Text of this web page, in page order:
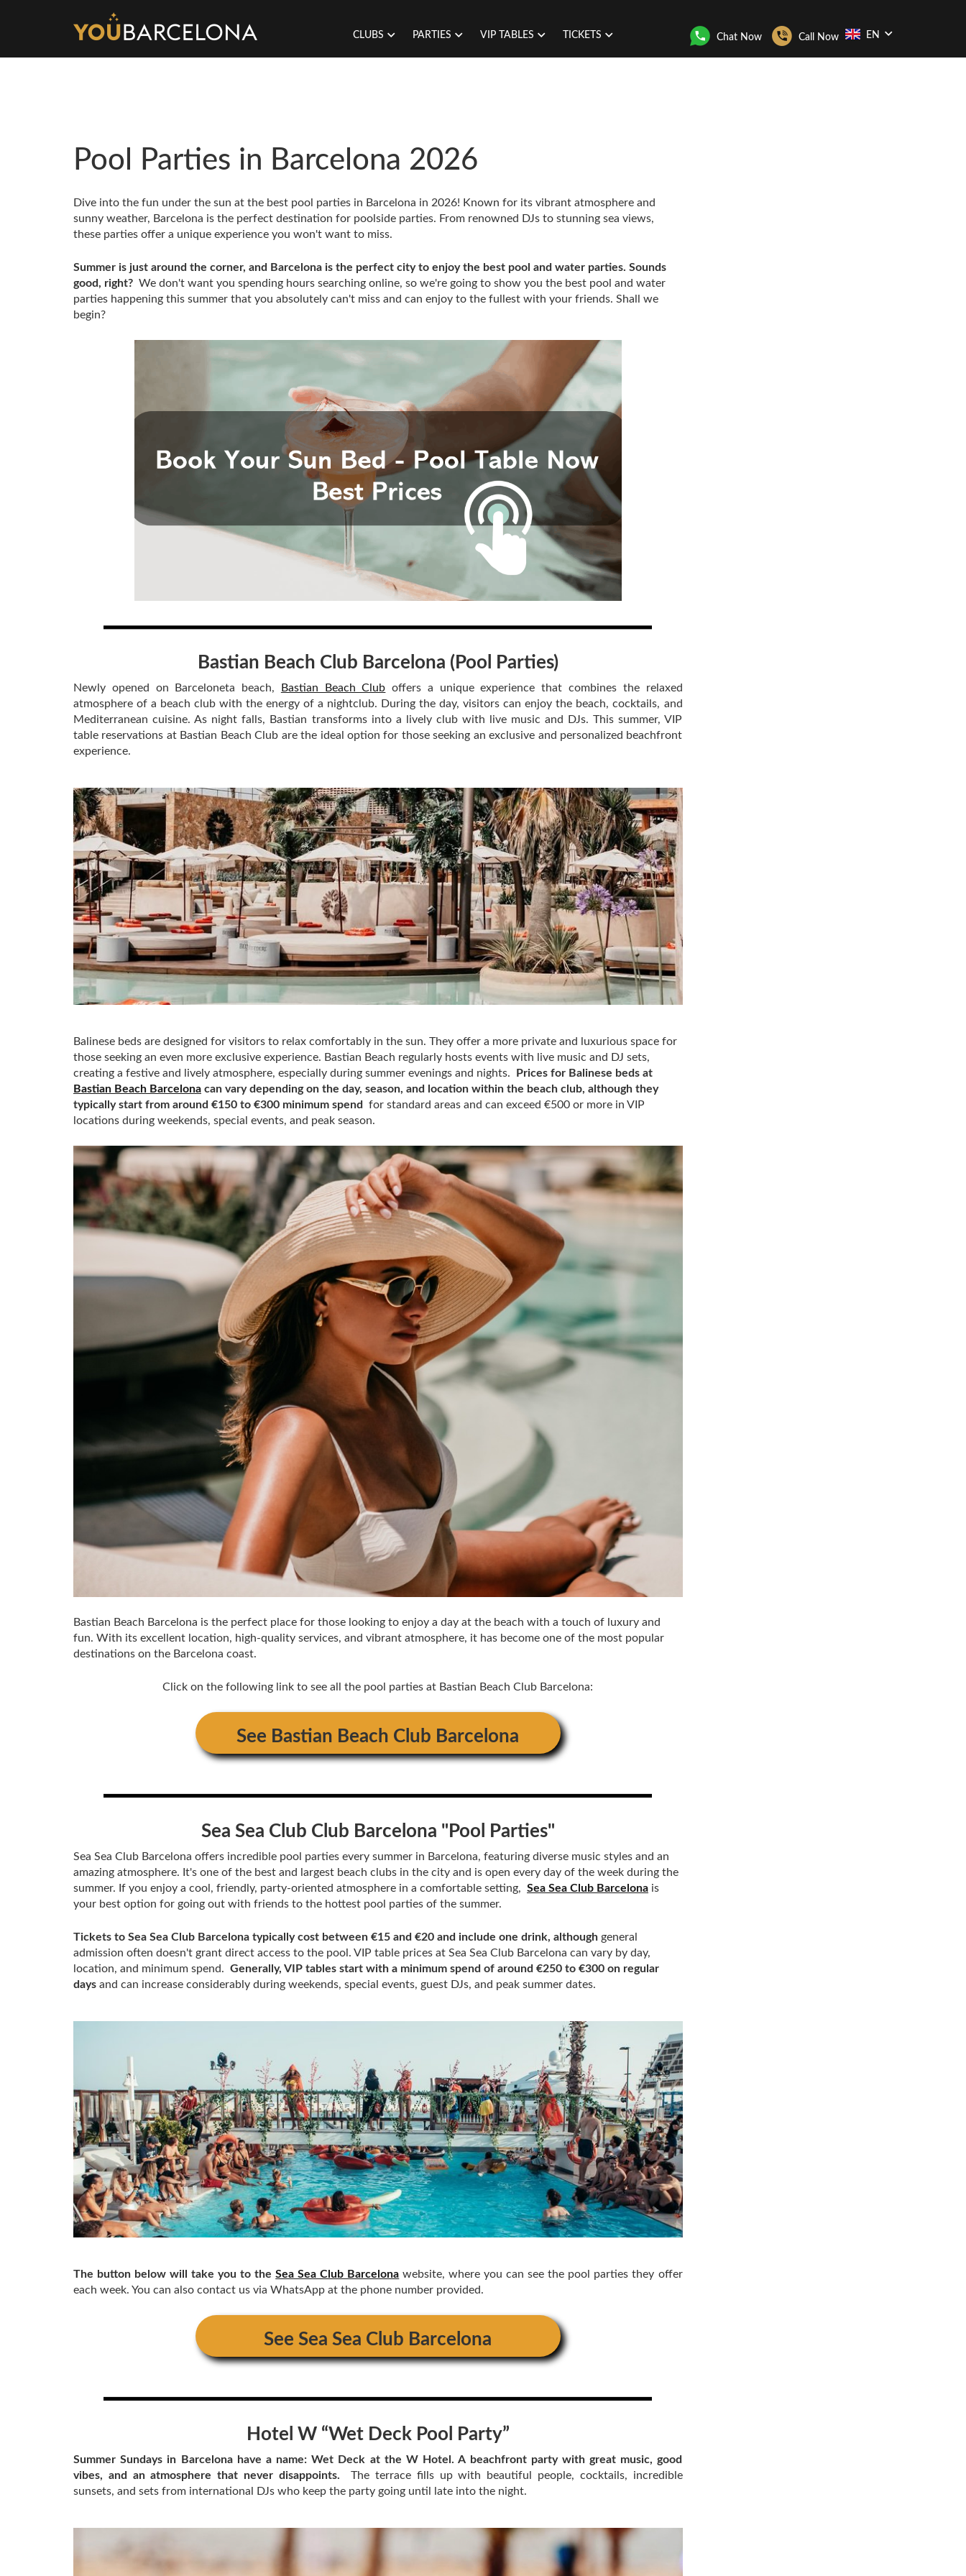
CLUBS PARTIES VIP TABLES TICKETS Chat Now Call Now EN
Pool Parties in Barcelona 2026
Dive into the fun under the sun at the best pool parties in Barcelona in 2026! Known for its vibrant atmosphere and
sunny weather, Barcelona is the perfect destination for poolside parties. From renowned DJs to stunning sea views,
these parties offer a unique experience you won't want to miss.
Summer is just around the corner, and Barcelona is the perfect city to enjoy the best pool and water parties. Sounds
good, right? We don't want you spending hours searching online, so we're going to show you the best pool and water
parties happening this summer that you absolutely can't miss and can enjoy to the fullest with your friends. Shall we
begin?
Bastian Beach Club Barcelona (Pool Parties)
Newly opened on Barceloneta beach, Bastian Beach Club offers a unique experience that combines the relaxed
atmosphere of a beach club with the energy of a nightclub. During the day, visitors can enjoy the beach, cocktails, and
Mediterranean cuisine. As night falls, Bastian transforms into a lively club with live music and DJs. This summer, VIP
table reservations at Bastian Beach Club are the ideal option for those seeking an exclusive and personalized beachfront
experience.
Balinese beds are designed for visitors to relax comfortably in the sun. They offer a more private and luxurious space for
those seeking an even more exclusive experience. Bastian Beach regularly hosts events with live music and DJ sets,
creating a festive and lively atmosphere, especially during summer evenings and nights.
Prices for Balinese beds at
Bastian Beach Barcelona can vary depending on the day, season, and location within the beach club, although they
typically start from around €150 to €300 minimum spend
for standard areas and can exceed €500 or more in VIP
locations during weekends, special events, and peak season.
Bastian Beach Barcelona is the perfect place for those looking to enjoy a day at the beach with a touch of luxury and
fun. With its excellent location, high-quality services, and vibrant atmosphere, it has become one of the most popular
destinations on the Barcelona coast.
Click on the following link to see all the pool parties at Bastian Beach Club Barcelona:
See Bastian Beach Club Barcelona
Sea Sea Club Club Barcelona "Pool Parties"
Sea Sea Club Barcelona offers incredible pool parties every summer in Barcelona, ​​featuring diverse music styles and an
amazing atmosphere. It's one of the best and largest beach clubs in the city and is open every day of the week during the
summer. If you enjoy a cool, friendly, party-oriented atmosphere in a comfortable setting, Sea Sea Club Barcelona is
your best option for going out with friends to the hottest pool parties of the summer.
Tickets to Sea Sea Club Barcelona typically cost between €15 and €20 and include one drink, although general
admission often doesn't grant direct access to the pool. VIP table prices at Sea Sea Club Barcelona can vary by day,
location, and minimum spend. Generally, VIP tables start with a minimum spend of around €250 to €300 on regular
days and can increase considerably during weekends, special events, guest DJs, and peak summer dates.
The button below will take you to theSea Sea Club Barcelona website, where you can see the pool parties they offer
each week. You can also contact us via WhatsApp at the phone number provided.
SeeSea Sea Club Barcelona
Hotel W “Wet Deck Pool Party”
Summer Sundays in Barcelona have a name: Wet Deck at the W Hotel. A beachfront party with great music, good
vibes, and an atmosphere that never disappoints.
The terrace fills up with beautiful people, cocktails, incredible
sunsets, and sets from international DJs who keep the party going until late into the night.